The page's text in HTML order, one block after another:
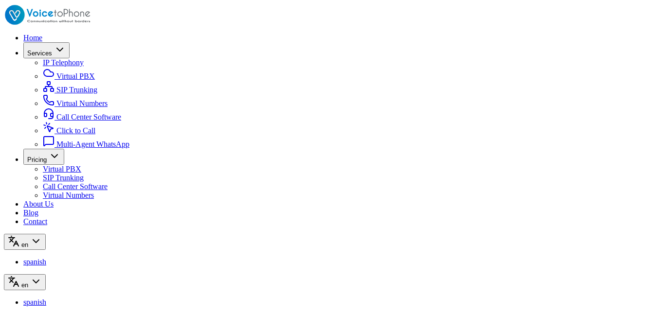
Home
Services
IP Telephony
Virtual PBX
SIP Trunking
Virtual Numbers
Call Center Software
Click to Call
Multi-Agent WhatsApp
Pricing
Virtual PBX
SIP Trunking
Call Center Software
Virtual Numbers
About Us
Blog
Contact
en
spanish
en
spanish